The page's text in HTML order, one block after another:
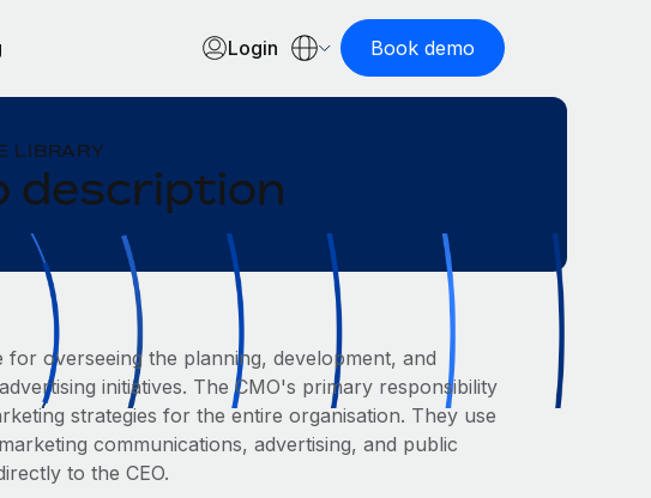
Login Book demo
LIBRARY
description
overseeing the planning, development, and
initiatives. The CMO's primary responsibility
strategies for the entire organisation. They use
communications, advertising, and public
to the CEO.